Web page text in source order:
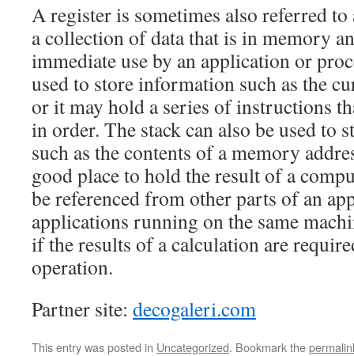
A register is sometimes also referred to
a collection of data that is in memory
immediate use by an application or
used to store information such as the
or it may hold a series of instructions
in order. The stack can also be used to
such as the contents of a memory
good place to hold the result of a
be referenced from other parts of an
applications running on the same
if the results of a calculation are
operation.
Partner site: decogaleri.com
This entry was posted in Uncategorized. Bookmark the